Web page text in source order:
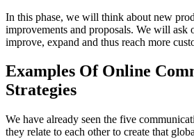
In this phase, we will think about new
improvements and proposals. We will ask
improve, expand and thus reach more
Examples Of Online
Strategies
We have already seen the five
they relate to each other to create that